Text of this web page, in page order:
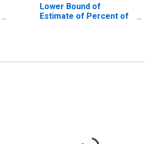
Lower Bound of
Estimate of Percent of